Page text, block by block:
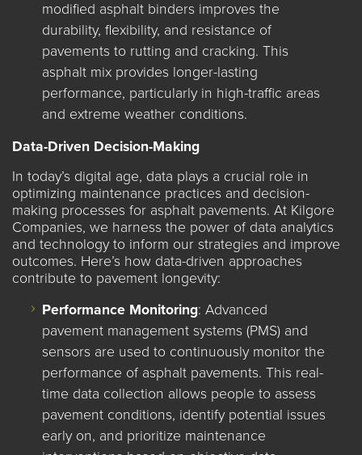
modified asphalt binders improves the
durability, flexibility, and resistance of
pavements to rutting and cracking. This
asphalt mix provides longer-lasting
performance, particularly in high-traffic areas
and extreme weather conditions.
Data-Driven Decision-Making
In today’s digital age, data plays a crucial role in
optimizing maintenance practices and decision-
making processes for asphalt pavements. At Kilgore
Companies, we harness the power of data analytics
and technology to inform our strategies and improve
outcomes. Here’s how data-driven approaches
contribute to pavement longevity:
Performance Monitoring: Advanced
pavement management systems (PMS) and
sensors are used to continuously monitor the
performance of asphalt pavements. This real-
time data collection allows people to assess
pavement conditions, identify potential issues
early on, and prioritize maintenance